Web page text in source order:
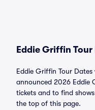
Eddie Griffin
Eddie Griffin Tour
announced 2026 Eddie
tickets and to find
the top of this page.